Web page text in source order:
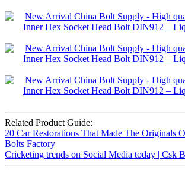
Related Product Guide:
20 Car Restorations That Made The Originals
Bolts Factory
Cricketing trends on Social Media today | Csk